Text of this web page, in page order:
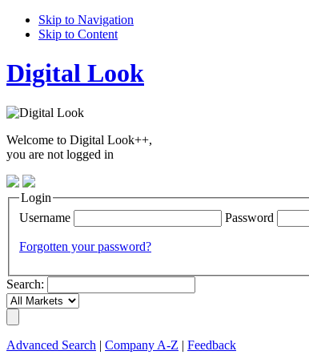
Skip to Navigation
Skip to Content
Digital Look
Welcome to Digital Look++,
you are not logged in
Login
Username
Password
Forgotten your password?
Search:
Advanced Search Company A-Z Feedback